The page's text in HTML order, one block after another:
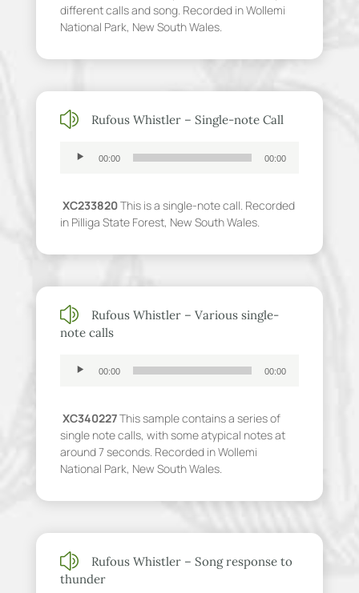
different calls and song. Recorded in Wollemi
National Park, New South Wales.
z
Rufous Whistler – Single-note Call
00:00 00:00
XC233820This is a single-note call. Recorded
in Pilliga State Forest, New South Wales.
z
Rufous Whistler – Various single-
note calls
00:00 00:00
XC340227This sample contains a series of
single note calls, with some atypical notes at
around 7 seconds. Recorded in Wollemi
National Park, New South Wales.
z
Rufous Whistler – Song response to
thunder